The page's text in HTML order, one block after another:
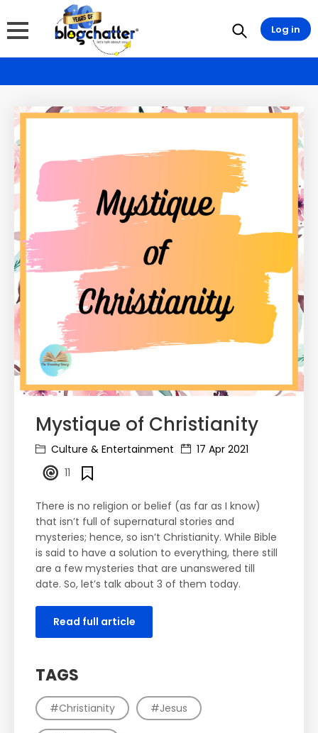
Mystique of Christianity
Culture & Entertainment
17 Apr 2021
11
There is no religion or belief (as far as I know)
that isn’t full of supernatural stories and
mysteries; hence, so isn’t Christianity. While Bible
is said to have a solution to everything, there still
are a few mysteries that are unanswered till
date. So, let’s talk about 3 of them today.
Read full article
TAGS
#Christianity #Jesus
Log in